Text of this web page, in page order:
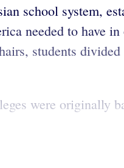
school system,
needed to have
students
were originally